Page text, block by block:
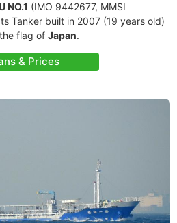
NO.1 (IMO 9442677, MMSI
Tanker built in 2007 (19 years old)
flag of Japan.
& Prices